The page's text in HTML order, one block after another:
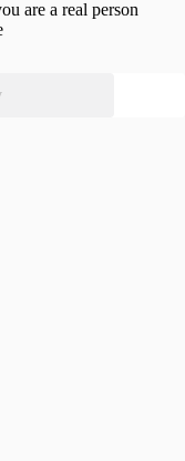
are a real person